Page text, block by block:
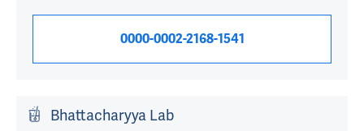
0000-0002-2168-1541
Bhattacharyya Lab